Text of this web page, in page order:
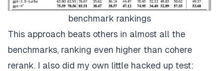
benchmark rankings
This approach beats others in almost all the
benchmarks, ranking even higher than cohere
rerank. I also did my own little hacked up test: